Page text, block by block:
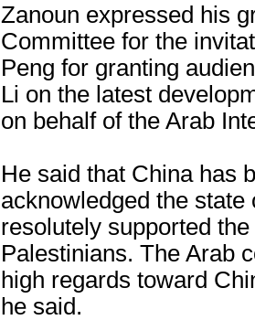
Zanoun expressed his
Committee for the
Peng for granting
Li on the latest
on behalf of the Arab
He said that China has
acknowledged the
resolutely supported
Palestinians. The Arab
high regards toward
he said.